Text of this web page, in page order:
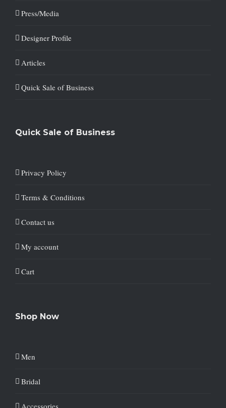
Press/Media
Designer Profile
Articles
Quick Sale of Business
Quick Sale of Business
Privacy Policy
Terms & Conditions
Contact us
My account
Cart
Shop Now
Men
Bridal
Accessories